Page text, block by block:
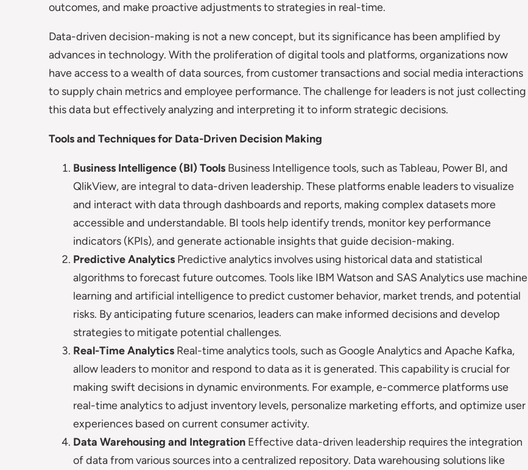
outcomes, and make proactive adjustments to strategies in real-time.
Data-driven decision-making is not a new concept, but its significance has been amplified by
advances in technology. With the proliferation of digital tools and platforms, organizations now
have access to a wealth of data sources, from customer transactions and social media interactions
to supply chain metrics and employee performance. The challenge for leaders is not just collecting
this data but effectively analyzing and interpreting it to inform strategic decisions.
Tools and Techniques for Data-Driven Decision Making
Business Intelligence (BI) Tools Business Intelligence tools, such as Tableau, Power BI, and
QlikView, are integral to data-driven leadership. These platforms enable leaders to visualize
and interact with data through dashboards and reports, making complex datasets more
accessible and understandable. BI tools help identify trends, monitor key performance
indicators (KPIs), and generate actionable insights that guide decision-making.
Predictive Analytics Predictive analytics involves using historical data and statistical
algorithms to forecast future outcomes. Tools like IBM Watson and SAS Analytics use machine
learning and artificial intelligence to predict customer behavior, market trends, and potential
risks. By anticipating future scenarios, leaders can make informed decisions and develop
strategies to mitigate potential challenges.
Real-Time Analytics Real-time analytics tools, such as Google Analytics and Apache Kafka,
allow leaders to monitor and respond to data as it is generated. This capability is crucial for
making swift decisions in dynamic environments. For example, e-commerce platforms use
real-time analytics to adjust inventory levels, personalize marketing efforts, and optimize user
experiences based on current consumer activity.
Data Warehousing and Integration Effective data-driven leadership requires the integration
of data from various sources into a centralized repository. Data warehousing solutions like